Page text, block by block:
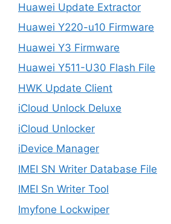
Huawei Update Extractor
Huawei Y220-u10 Firmware
Huawei Y3 Firmware
Huawei Y511-U30 Flash File
HWK Update Client
iCloud Unlock Deluxe
iCloud Unlocker
iDevice Manager
IMEI SN Writer Database File
IMEI Sn Writer Tool
Imyfone Lockwiper